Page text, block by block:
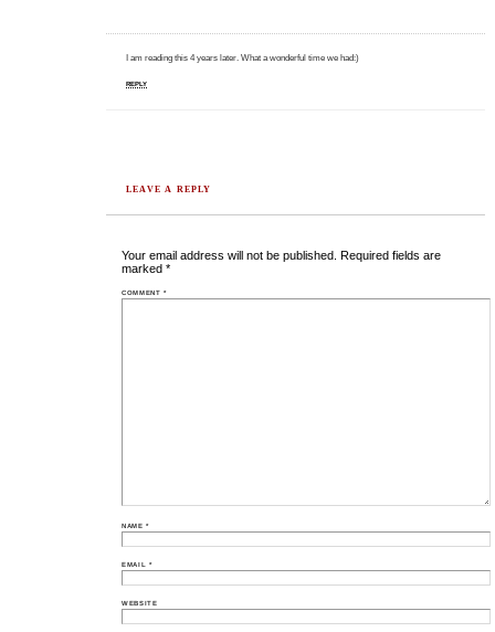
I am reading this 4 years later. What a wonderful time we had:)
REPLY
LEAVE A REPLY
Your email address will not be published. Required fields are
marked*
COMMENT*
NAME*
EMAIL *
WEBSITE